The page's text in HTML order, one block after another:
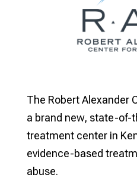
The Robert Alexander
a brand new, state-of-
treatment center in
evidence-based
abuse.